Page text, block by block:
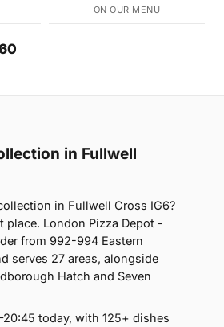
ON OUR MENU
in Fullwell
in Fullwell Cross IG6?
place. London Pizza Depot -
from 992-994 Eastern
serves 27 areas, alongside
Hatch and Seven
today, with 125+ dishes